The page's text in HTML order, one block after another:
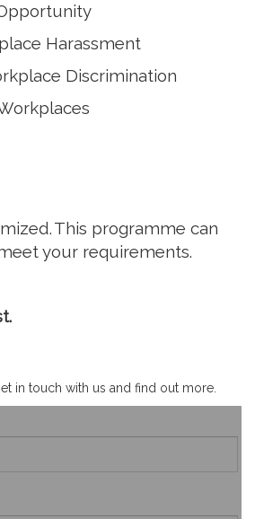
Harassment
Discrimination
This programme can
your requirements.
in touch with us and find out more.